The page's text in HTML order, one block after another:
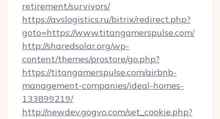
retirement/survivors/
https://avslogistics.ru/bitrix/redirect.php?
goto=https://www.titangamerspulse.com/
http://sharedsolar.org/wp-
content/themes/prostore/go.php?
https://titangamerspulse.com/airbnb-
management-companies/ideal-homes-
133899219/
http://newdev.gogvo.com/set_cookie.php?